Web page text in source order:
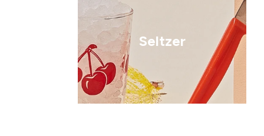
Seltzer